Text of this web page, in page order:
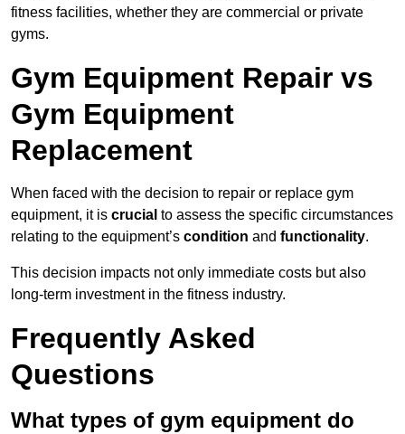
fitness facilities, whether they are commercial or private
gyms.
Gym Equipment Repair vs
Gym Equipment
Replacement
When faced with the decision to repair or replace gym
equipment, it is crucial to assess the specific circumstances
relating to the equipment’s condition and functionality.
This decision impacts not only immediate costs but also
long-term investment in the fitness industry.
Frequently Asked
Questions
What types of gym equipment do